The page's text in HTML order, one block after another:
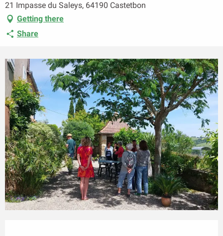
21 Impasse du Saleys, 64190 Castetbon
Getting there
Share